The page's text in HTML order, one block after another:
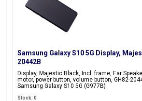
Samsung Galaxy S10 5G Display,
20442B
Display, Majestic Black, Incl. frame, Ear
motor, power button, volume button, GH82-
Samsung Galaxy S10 5G (G977B)
Stock: 0